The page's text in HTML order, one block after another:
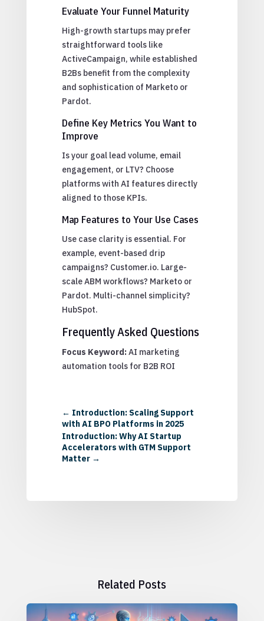
Evaluate Your Funnel Maturity
High-growth startups may prefer
straightforward tools like
ActiveCampaign, while established
B2Bs benefit from the complexity
and sophistication of Marketo or
Pardot.
Define Key Metrics You Want to
Improve
Is your goal lead volume, email
engagement, or LTV? Choose
platforms with AI features directly
aligned to those KPIs.
Map Features to Your Use Cases
Use case clarity is essential. For
example, event-based drip
campaigns? Customer.io. Large-
scale ABM workflows? Marketo or
Pardot. Multi-channel simplicity?
HubSpot.
Frequently Asked Questions
Focus Keyword:AI marketing
automation tools for B2B ROI
← Introduction: Scaling Support
with AI BPO Platforms in 2025
Introduction: Why AI Startup
Accelerators with GTM Support
Matter→
Related Posts